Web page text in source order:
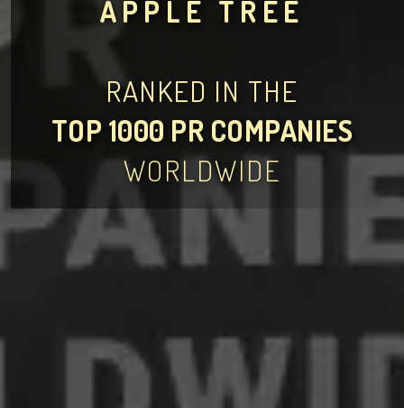
APPLE TREE
RANKED IN THE
TOP 1000 PR COMPANIES
WORLDWIDE